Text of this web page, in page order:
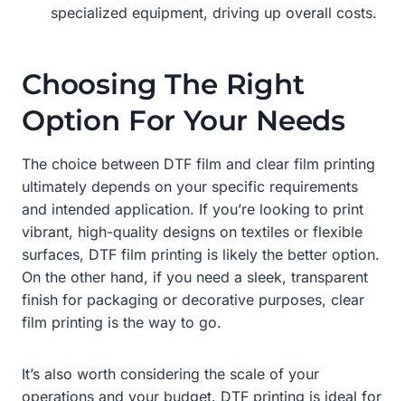
specialized equipment, driving up overall costs.
Choosing The Right
Option For Your Needs
The choice between DTF film and clear film printing
ultimately depends on your specific requirements
and intended application. If you’re looking to print
vibrant, high-quality designs on textiles or flexible
surfaces, DTF film printing is likely the better option.
On the other hand, if you need a sleek, transparent
finish for packaging or decorative purposes, clear
film printing is the way to go.
It’s also worth considering the scale of your
operations and your budget. DTF printing is ideal for